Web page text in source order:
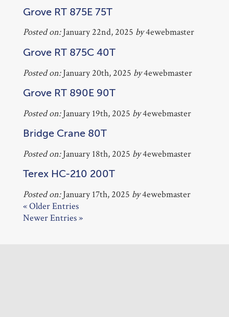
Grove RT 875E 75T
Posted on:January 22nd, 2025 by4ewebmaster
Grove RT 875C 40T
Posted on:January 20th, 2025 by4ewebmaster
Grove RT 890E 90T
Posted on:January 19th, 2025 by4ewebmaster
Bridge Crane 80T
Posted on:January 18th, 2025 by4ewebmaster
Terex HC-210 200T
Posted on:January 17th, 2025 by4ewebmaster
« Older Entries
Newer Entries »